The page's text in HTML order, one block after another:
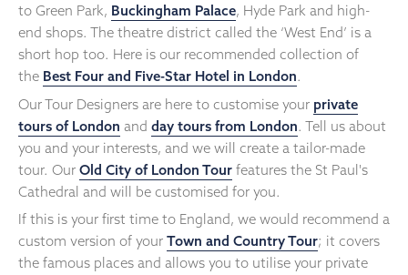
to Green Park, Buckingham Palace, Hyde Park and high-
end shops. The theatre district called the ‘West End’ is a
short hop too. Here is our recommended collection of
the Best Four and Five-Star Hotel in London.
Our Tour Designers are here to customise your private
tours of London and day tours from London. Tell us about
you and your interests, and we will create a tailor-made
tour. Our Old City of London Tour features the St Paul's
Cathedral and will be customised for you.
If this is your first time to England, we would recommend a
custom version of your Town and Country Tour; it covers
the famous places and allows you to utilise your private